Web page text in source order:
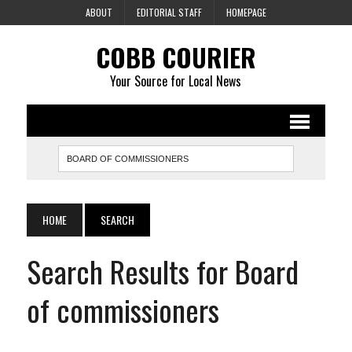
ABOUT EDITORIAL STAFF HOMEPAGE
COBB COURIER
Your Source for Local News
HOME SEARCH
Search Results for Board
of commissioners